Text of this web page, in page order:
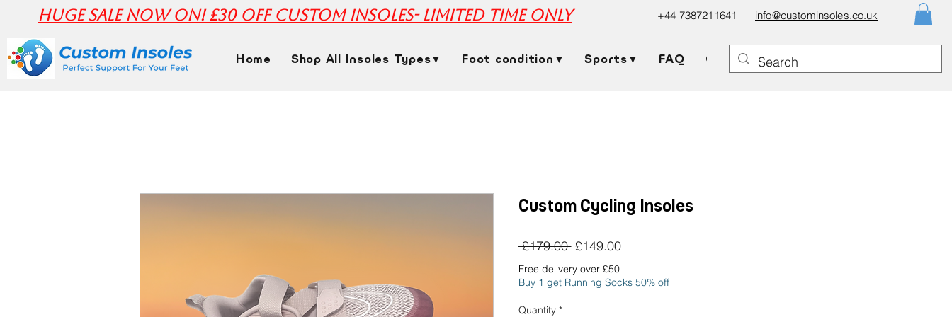
huge Sale Now On! £30 off Custom insoles- limited time only +44 7387211641 info@custominsoles.co.uk
Home Shop All Insoles Types▼ Foot condition▼ Sports▼ FAQ Gift Card
Custom Cycling Insoles
£179.00 Regular
Price
£149.00Sale
Free delivery over £50
Buy 1 get Running Socks 50% off
Quantity *